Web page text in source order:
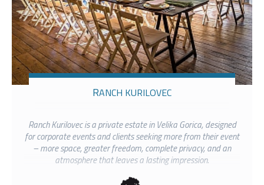
RANCH KURILOVEC
Ranch Kurilovec is a private estate in Velika Gorica, designed
for corporate events and clients seeking more from their event
– more space, greater freedom, complete privacy, and an
atmosphere that leaves a lasting impression.